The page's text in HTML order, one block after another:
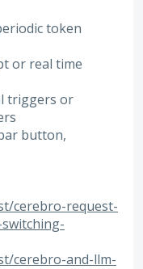
token
or real time
triggers or
button,
cerebro-request-
cerebro-and-llm-